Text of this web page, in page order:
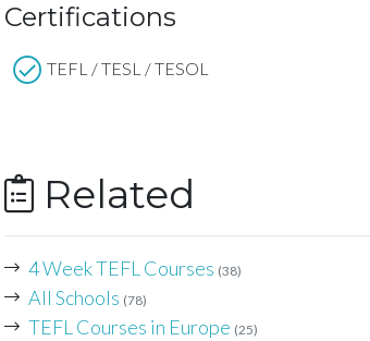
Certifications
TEFL / TESL / TESOL
Related
4 Week TEFL Courses (38)
All Schools (78)
TEFL Courses in Europe (25)